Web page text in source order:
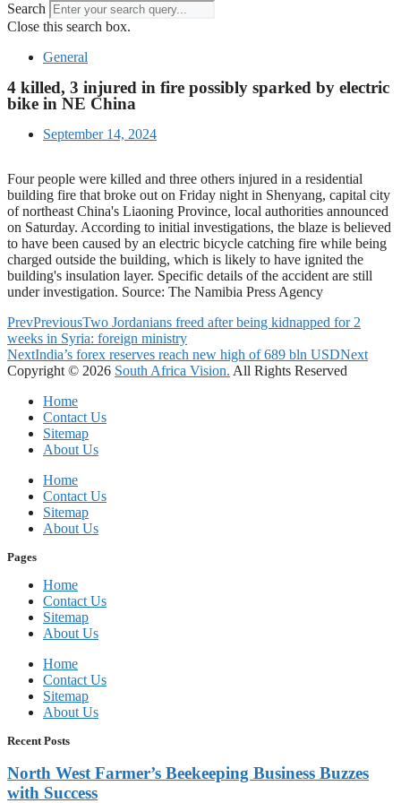
Search
Close this search box.
General
4 killed, 3 injured in fire possibly sparked by electric
bike in NE China
September 14, 2024
Four people were killed and three others injured in a residential
building fire that broke out on Friday night in Shenyang, capital city
of northeast China's Liaoning Province, local authorities announced
on Saturday. According to initial investigations, the blaze is believed
to have been caused by an electric bicycle catching fire while being
charged outside the building, which is likely to have ignited the
building's insulation layer. Specific details of the accident are still
under investigation. Source: The Namibia Press Agency
PrevPreviousTwo Jordanians freed after being kidnapped for 2
weeks in Syria: foreign ministry
NextIndia’s forex reserves reach new high of 689 bln USDNext
Copyright © 2026 South Africa Vision. All Rights Reserved
Home
Contact Us
Sitemap
About Us
Home
Contact Us
Sitemap
About Us
Pages
Home
Contact Us
Sitemap
About Us
Home
Contact Us
Sitemap
About Us
Recent Posts
North West Farmer’s Beekeeping Business Buzzes
with Success